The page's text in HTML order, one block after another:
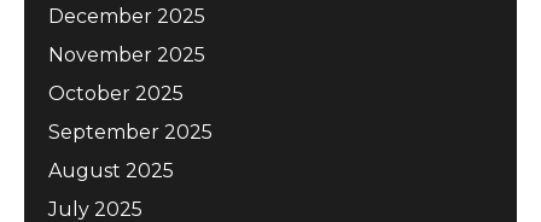
December 2025
November 2025
October 2025
September 2025
August 2025
July 2025